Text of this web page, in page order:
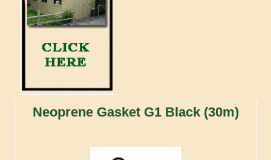
Neoprene Gasket G1 Black (30m)